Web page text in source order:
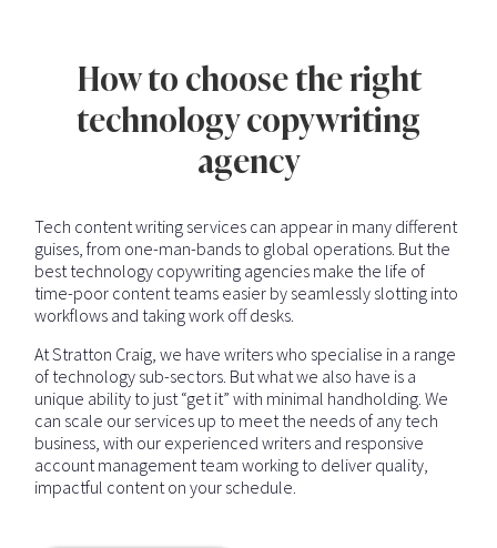
How to choose the right
technology copywriting
agency
Tech content writing services can appear in many different
guises, from one-man-bands to global operations. But the
best technology copywriting agencies make the life of
time-poor content teams easier by seamlessly slotting into
workflows and taking work off desks.
At Stratton Craig, we have writers who specialise in a range
of technology sub-sectors. But what we also have is a
unique ability to just “get it” with minimal handholding. We
can scale our services up to meet the needs of any tech
business, with our experienced writers and responsive
account management team working to deliver quality,
impactful content on your schedule.